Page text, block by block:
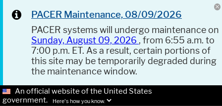
PACER Maintenance, 08/09/2026
PACER systems will undergo maintenance on
Sunday, August 09, 2026 , from 6:55 a.m. to
7:00 p.m. ET. As a result, certain portions of
this site may be temporarily degraded during
the maintenance window.
An official website of the United States
government.
Here's how you know.